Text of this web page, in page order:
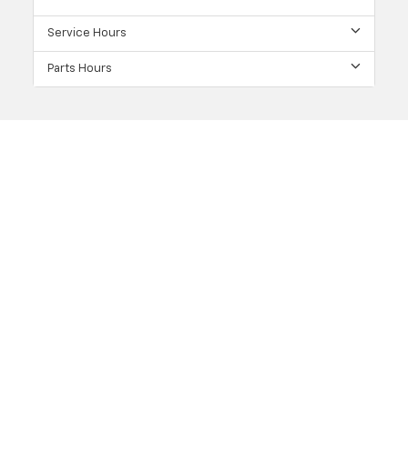
Service Hours
Parts Hours